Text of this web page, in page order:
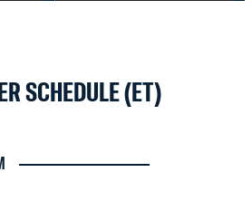
SCHEDULE (ET)